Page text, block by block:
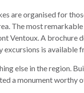
are organised for
The most
Ventoux. A brochure
excursions is available
else in the region.
a monument worthy